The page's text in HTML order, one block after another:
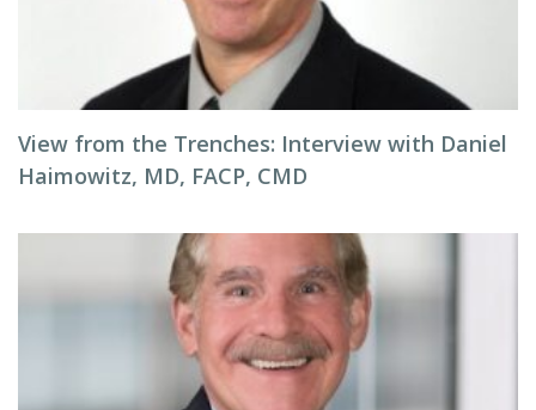
View from the Trenches: Interview with Daniel
Haimowitz, MD, FACP, CMD